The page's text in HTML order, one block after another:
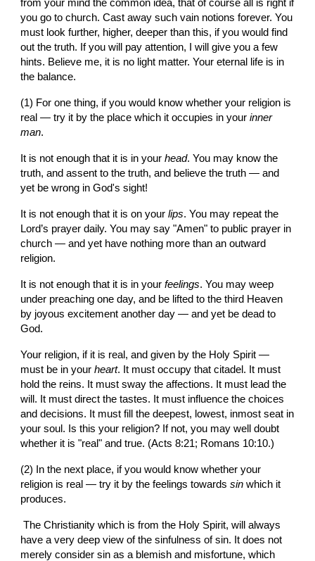
from your mind the common idea, that of course all is right if
you go to church. Cast away such vain notions forever. You
must look further, higher, deeper than this, if you would find
out the truth. If you will pay attention, I will give you a few
hints. Believe me, it is no light matter. Your eternal life is in
the balance.
(1) For one thing, if you would know whether your religion is
real — try it by the place which it occupies in your inner
man.
It is not enough that it is in your head. You may know the
truth, and assent to the truth, and believe the truth — and
yet be wrong in God's sight!
It is not enough that it is on your lips. You may repeat the
Lord’s prayer daily. You may say "Amen" to public prayer in
church — and yet have nothing more than an outward
religion.
It is not enough that it is in your feelings. You may weep
under preaching one day, and be lifted to the third Heaven
by joyous excitement another day — and yet be dead to
God.
Your religion, if it is real, and given by the Holy Spirit —
must be in your heart. It must occupy that citadel. It must
hold the reins. It must sway the affections. It must lead the
will. It must direct the tastes. It must influence the choices
and decisions. It must fill the deepest, lowest, inmost seat in
your soul. Is this your religion? If not, you may well doubt
whether it is "real" and true. (Acts 8:21; Romans 10:10.)
(2) In the next place, if you would know whether your
religion is real — try it by the feelings towards sin which it
produces.
The Christianity which is from the Holy Spirit, will always
have a very deep view of the sinfulness of sin. It does not
merely consider sin as a blemish and misfortune, which